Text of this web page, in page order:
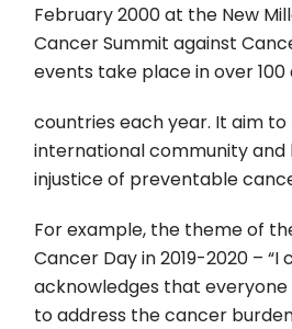
February 2000 at the New
Cancer Summit against
events take place in over
countries each year. It aim
international community and
injustice of preventable
For example, the theme of
Cancer Day in 2019-2020 – “I
acknowledges that
to address the cancer